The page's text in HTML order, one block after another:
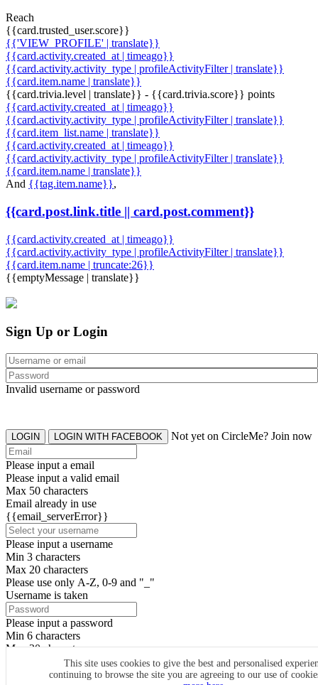
Reach
{{card.trusted_user.score}}
{{'VIEW_PROFILE' | translate}}
{{card.activity.created_at | timeago}}
{{card.activity.activity_type | profileActivityFilter | translate}}
{{card.item.name | translate}}
{{card.trivia.level | translate}} - {{card.trivia.score}} points
{{card.activity.created_at | timeago}}
{{card.activity.activity_type | profileActivityFilter | translate}}
{{card.item_list.name | translate}}
{{card.activity.created_at | timeago}}
{{card.activity.activity_type | profileActivityFilter | translate}}
{{card.item.name | translate}}
And {{tag.item.name}},
{{card.post.link.title || card.post.comment}}
{{card.activity.created_at | timeago}}
{{card.activity.activity_type | profileActivityFilter | translate}}
{{card.item.name | truncate:26}}
{{emptyMessage | translate}}
This site uses cookies to give the best and personalised
continuing to browse the site you are agreeing to our use of
Sign Up or Login
Invalid username or password
LOGIN LOGIN WITH FACEBOOK Not yet on CircleMe? Join now
Please input a email
Please input a valid email
Max 50 characters
Email already in use
{{email_serverError}}
Please input a username
Min 3 characters
Max 20 characters
Please use only A-Z, 0-9 and "_"
Username is taken
Please input a password
Min 6 characters
Max 20 characters
By clicking the icons, you agree toCircleMe terms & conditions
SIGN UP